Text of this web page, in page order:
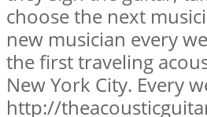
choose the next
new musician every
the first traveling
New York City. Every
http://